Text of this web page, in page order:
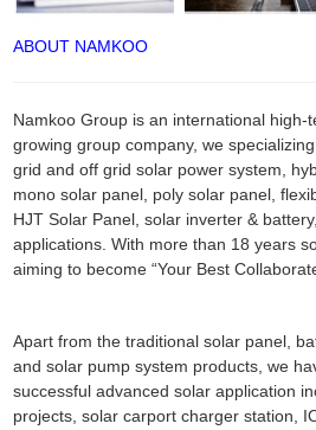
ABOUT NAMKOO
Namkoo Group is an international high-
growing group company, we
grid and off grid solar power system,
mono solar panel, poly solar panel,
HJT Solar Panel, solar inverter &
applications. With more than 18 years
aiming to become “Your Best
Apart from the traditional solar panel,
and solar pump system products, we
successful advanced solar application
projects, solar carport charger station,